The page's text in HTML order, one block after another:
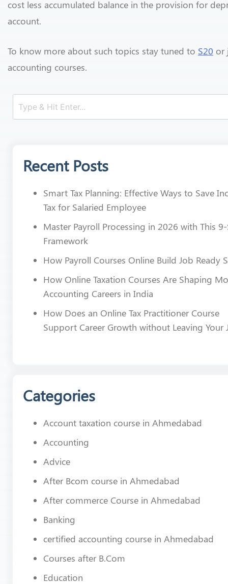
cost less accumulated balance in the provision for
account.
To know more about such topics stay tuned to S20 or
accounting courses.
Recent Posts
Smart Tax Planning: Effective Ways to Save
Tax for Salaried Employee
Master Payroll Processing in 2026 with This
Framework
How Payroll Courses Online Build Job Ready
How Online Taxation Courses Are Shaping
Accounting Careers in India
How Does an Online Tax Practitioner Course
Support Career Growth without Leaving Your
Categories
Account taxation course in Ahmedabad
Accounting
Advice
After Bcom course in Ahmedabad
After commerce Course in Ahmedabad
Banking
certified accounting course in Ahmedabad
Courses after B.Com
Education